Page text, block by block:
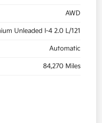
AWD
Unleaded I-4 2.0 L/121
Automatic
84,270 Miles